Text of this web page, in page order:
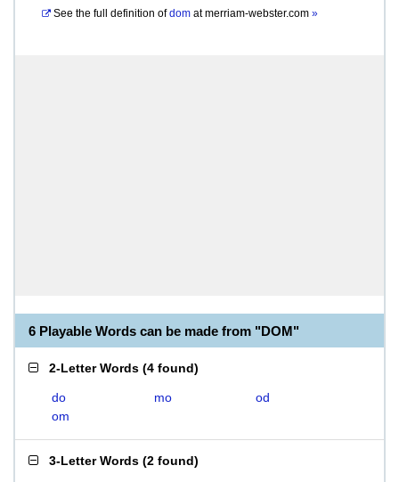
See the full definition of dom atmerriam-webster.com »
6 Playable Words can be made from "DOM"
2-Letter Words (4 found)
do mo
od
om
3-Letter Words (2 found)